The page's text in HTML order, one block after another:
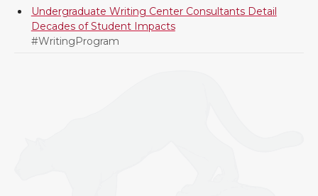
Undergraduate Writing Center Consultants Detail
Decades of Student Impacts
#WritingProgram